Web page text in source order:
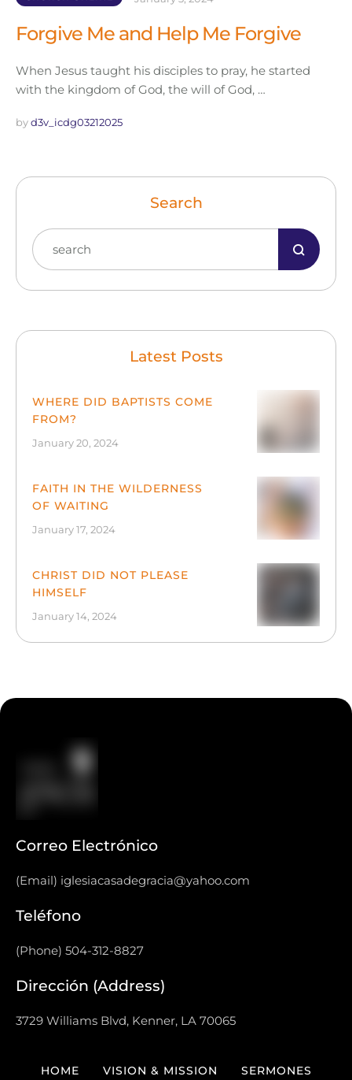
Forgive Me and Help Me Forgive
When Jesus taught his disciples to pray, he started
with the kingdom of God, the will of God, …
by d3v_icdg03212025
Search
Latest Posts
WHERE DID BAPTISTS COME
FROM?
January 20, 2024
FAITH IN THE WILDERNESS
OF WAITING
January 17, 2024
CHRIST DID NOT PLEASE
HIMSELF
January 14, 2024
Dirección (Address)
3729 Williams Blvd, Kenner, LA 70065
Teléfono
(Phone) 504-312-8827
Correo Electrónico
(Email) iglesiacasadegracia@yahoo.com
HOME VISION & MISSION SERMONES